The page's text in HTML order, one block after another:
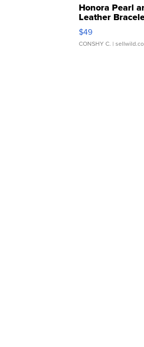
Honora Pearl
Leather
Adjustable
$49
CONSHY C. |